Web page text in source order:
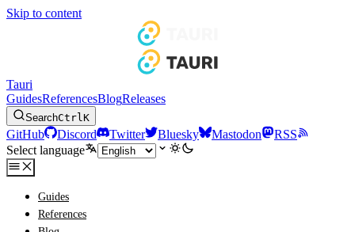
Skip to content
Tauri
GuidesReferencesBlogReleases
SearchCtrlK
GitHub Discord Twitter Bluesky Mastodon
RSS
Select language
Guides
References